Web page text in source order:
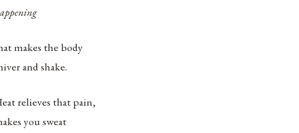
makes the body
and shake.
relieves that pain,
you sweat